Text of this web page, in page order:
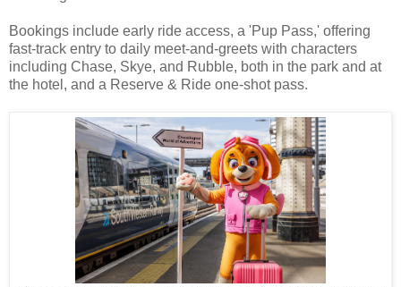
Bookings include early ride access, a 'Pup Pass,' offering
fast-track entry to daily meet-and-greets with characters
including Chase, Skye, and Rubble, both in the park and at
the hotel, and a Reserve & Ride one-shot pass.